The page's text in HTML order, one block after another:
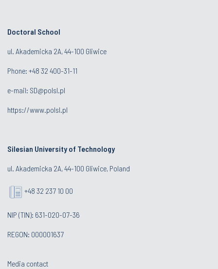
Doctoral School
ul. Akademicka 2A, 44-100 Gliwice
Phone: +48 32 400-31-11
e-mail: SD@polsl.pl
https://www.polsl.pl
Silesian University of Technology
ul. Akademicka 2A, 44-100 Gliwice, Poland
+48 32 237 10 00
NIP (TIN): 631-020-07-36
REGON: 000001637
Media contact